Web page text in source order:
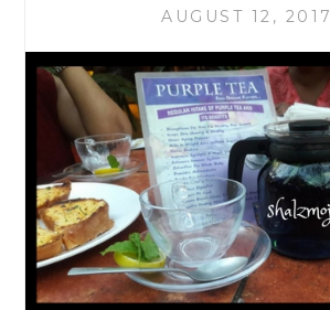
AUGUST 12, 2017